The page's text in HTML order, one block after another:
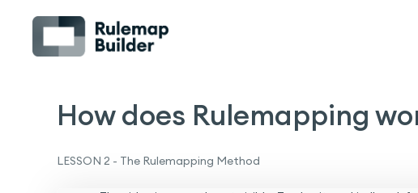
How does Rulemapping
LESSON 2 - The Rulemapping Method